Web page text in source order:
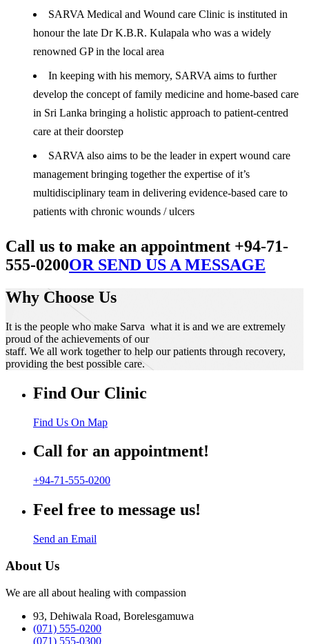
SARVA Medical and Wound care Clinic is instituted in
honour the late Dr K.B.R. Kulapala who was a widely
renowned GP in the local area
In keeping with his memory, SARVA aims to further
develop the concept of family medicine and home-based care
in Sri Lanka bringing a holistic approach to patient-centred
care at their doorstep
SARVA also aims to be the leader in expert wound care
management bringing together the expertise of it’s
multidisciplinary team in delivering evidence-based care to
patients with chronic wounds / ulcers
Call us to make an appointment +94-71-
555-0200OR SEND US A MESSAGE
Why Choose Us
It is the people who make Sarva what it is and we are extremely
proud of the achievements of our
staff. We all work together to help our patients through recovery,
providing the best possible care.
Find Our Clinic
Find Us On Map
Call for an appointment!
+94-71-555-0200
Feel free to message us!
Send an Email
About Us
We are all about healing with compassion
93, Dehiwala Road, Borelesgamuwa
(071) 555-0200
(071) 555-0300